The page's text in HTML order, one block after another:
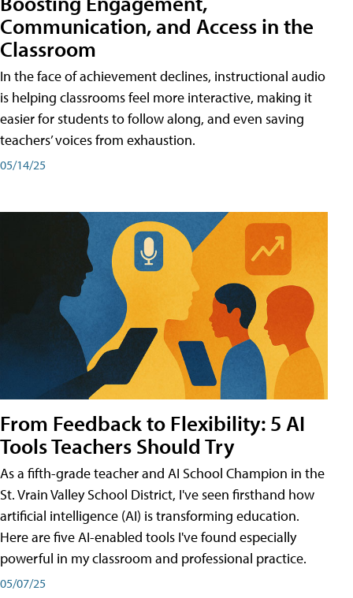
Communication, and Access in the
Classroom
In the face of achievement declines, instructional audio
is helping classrooms feel more interactive, making it
easier for students to follow along, and even saving
teachers’ voices from exhaustion.
05/14/25
From Feedback to Flexibility: 5 AI
Tools Teachers Should Try
As a fifth-grade teacher and AI School Champion in the
St. Vrain Valley School District, I've seen firsthand how
artificial intelligence (AI) is transforming education.
Here are five AI-enabled tools I've found especially
powerful in my classroom and professional practice.
05/07/25